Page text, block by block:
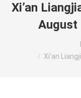
Xi’an
August
Xi’an